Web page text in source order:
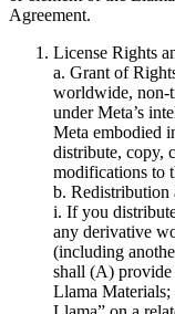
Agreement.
License Rights
a. Grant of
worldwide, non-
under Meta’s
Meta embodied
distribute, copy,
modifications to
b. Redistribution
i. If you
any derivative
(including
shall (A) provide
Llama